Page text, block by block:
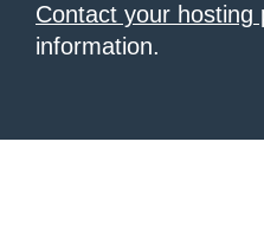
Contact your hosting
information.